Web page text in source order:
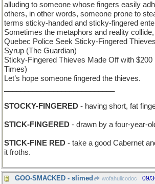
alluding to someone whose fingers easily
others, in other words, someone prone to
terms sticky-handed and sticky-fingered
Sometimes the metaphors and reality
Quebec Police Seek Sticky-Fingered
Syrup (The Guardian)
Sticky-Fingered Thieves Made Off with
Times)
Let’s hope someone fingered the thieves.
STOCKY-FINGERED - having short, fat
STICK-FINGERED - drawn by a four-year-
STICK-FINE RED - take a good Cabernet
it froths.
GOO-SMACKED - slimed wofahulicodoc 09/